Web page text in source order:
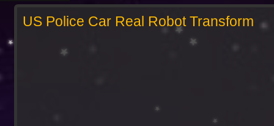
US Police Car Real Robot Transform